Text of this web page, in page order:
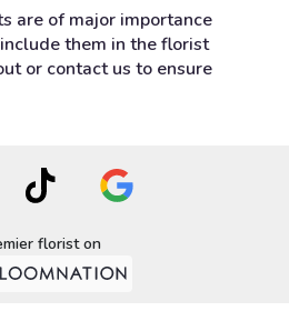
are of major importance
them in the florist
or contact us to ensure
florist on